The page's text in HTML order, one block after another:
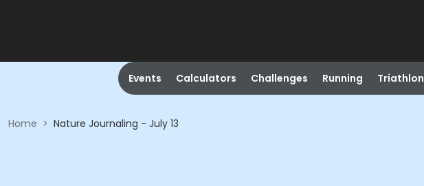
Events Calculators Challenges Running Triathlon
Home > Nature Journaling - July 13